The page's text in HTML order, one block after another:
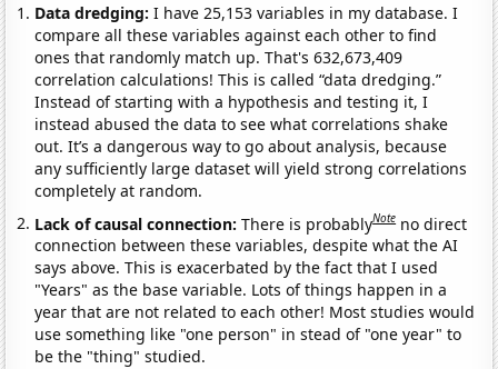
Data dredging: I have 25,153 variables in my database. I
compare all these variables against each other to find
ones that randomly match up. That's 632,673,409
correlation calculations! This is called “data dredging.”
Instead of starting with a hypothesis and testing it, I
instead abused the data to see what correlations shake
out. It’s a dangerous way to go about analysis, because
any sufficiently large dataset will yield strong correlations
completely at random.
Lack of causal connection:There is probablyNote no direct
connection between these variables, despite what the AI
says above. This is exacerbated by the fact that I used
"Years" as the base variable. Lots of things happen in a
year that are not related to each other! Most studies would
use something like "one person" in stead of "one year" to
be the "thing" studied.